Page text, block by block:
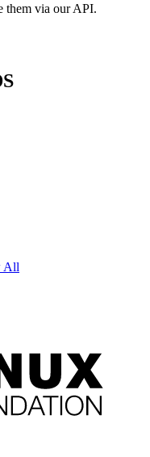
them via our API.
All